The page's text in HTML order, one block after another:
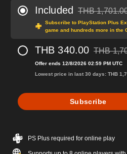
Included Discounted
THB
Subscribe to PlayStation Plus
game and hundreds more in the
THB 340.00 THB
Offer ends 12/8/2026 02:59 PM UTC
Lowest price in last 30 days: THB
Subscribe
PS Plus required for online play